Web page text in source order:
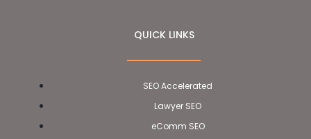
QUICK LINKS
SEO Accelerated
Lawyer SEO
eComm SEO